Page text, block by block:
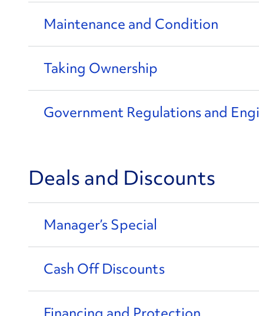
Maintenance and Condition
Taking Ownership
Government Regulations and
Deals and Discounts
Manager’s Special
Cash Off Discounts